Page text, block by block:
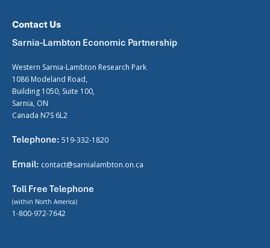
Contact Us
Sarnia-Lambton Economic Partnership
Western Sarnia-Lambton Research Park
1086 Modeland Road,
Building 1050, Suite 100,
Sarnia, ON
Canada N7S 6L2
Telephone: 519-332-1820
Email: contact@sarnialambton.on.ca
Toll Free Telephone
(within North America)
1-800-972-7642